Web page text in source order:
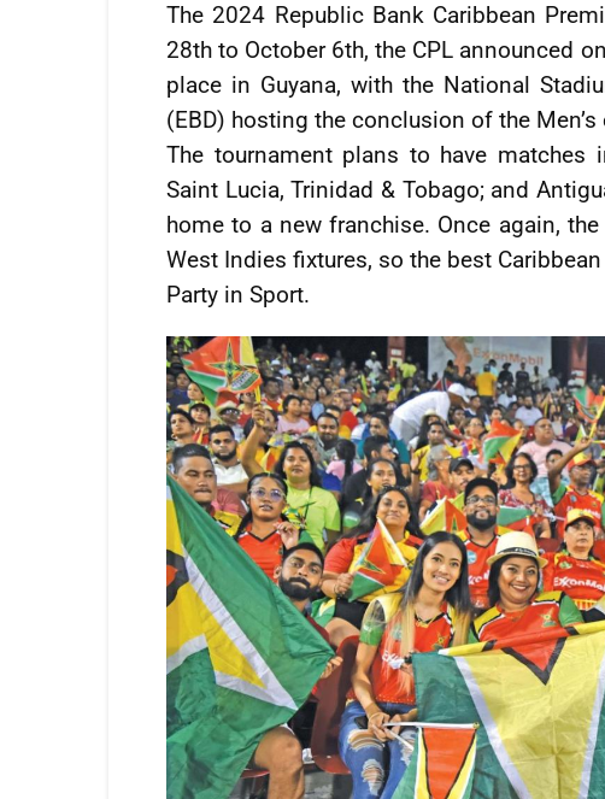
The 2024 Republic Bank Caribbean
28th to October 6th, the CPL announced
place in Guyana, with the National
(EBD) hosting the conclusion of the
The tournament plans to have matches
Saint Lucia, Trinidad & Tobago; and
home to a new franchise. Once again,
West Indies fixtures, so the best
Party in Sport.